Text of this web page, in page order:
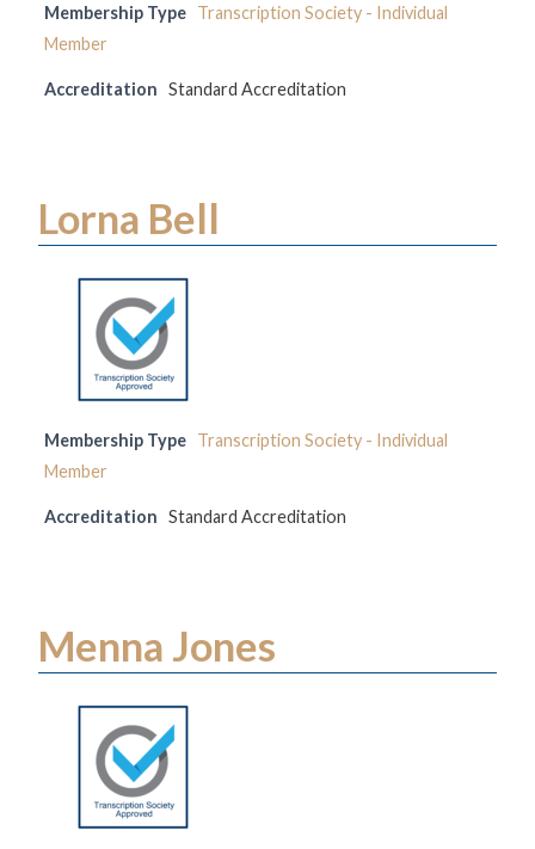
Membership Type Transcription Society - Individual
Member
Accreditation Standard Accreditation
Lorna Bell
Membership Type Transcription Society - Individual
Member
Accreditation Standard Accreditation
Menna Jones